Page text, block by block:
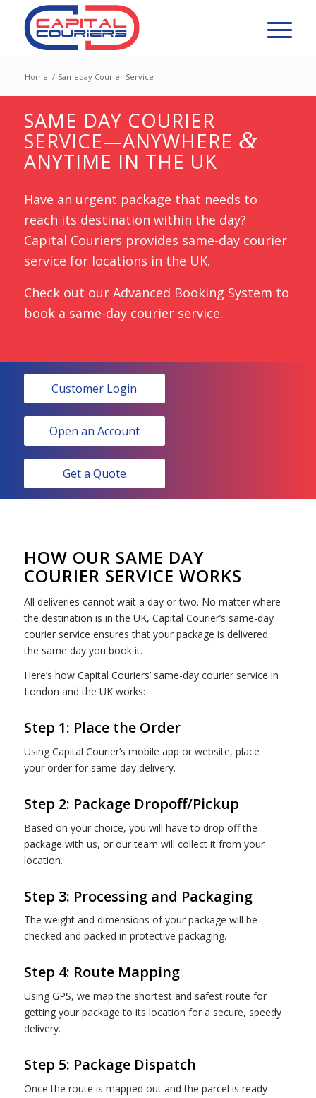
Home / Sameday Courier Service
SAME DAY COURIER
SERVICE—ANYWHERE &
ANYTIME IN THE UK
Have an urgent package that needs to
reach its destination within the day?
Capital Couriers provides same-day courier
service for locations in the UK.
Check out our Advanced Booking System to
book a same-day courier service.
Customer Login
Open an Account
Get a Quote
HOW OUR SAME DAY
COURIER SERVICE WORKS
All deliveries cannot wait a day or two. No matter where
the destination is in the UK, Capital Courier’s same-day
courier service ensures that your package is delivered
the same day you book it.
Here’s how Capital Couriers’ same-day courier service in
London and the UK works:
Step 1: Place the Order
Using Capital Courier’s mobile app or website, place
your order for same-day delivery.
Step 2: Package Dropoff/Pickup
Based on your choice, you will have to drop off the
package with us, or our team will collect it from your
location.
Step 3: Processing and Packaging
The weight and dimensions of your package will be
checked and packed in protective packaging.
Step 4: Route Mapping
Using GPS, we map the shortest and safest route for
getting your package to its location for a secure, speedy
delivery.
Step 5: Package Dispatch
Once the route is mapped out and the parcel is ready